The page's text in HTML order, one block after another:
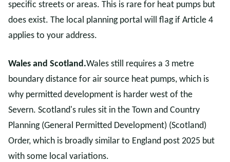
specific streets or areas. This is rare for heat pumps but
does exist. The local planning portal will flag if Article 4
applies to your address.
Wales and Scotland.Wales still requires a 3 metre
boundary distance for air source heat pumps, which is
why permitted development is harder west of the
Severn. Scotland's rules sit in the Town and Country
Planning (General Permitted Development) (Scotland)
Order, which is broadly similar to England post 2025 but
with some local variations.